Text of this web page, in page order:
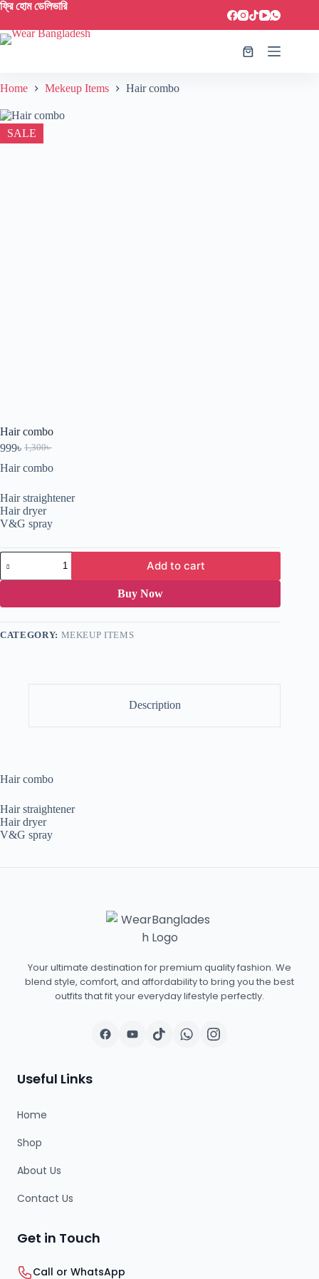
ফ্রি হোম ডেলিভারি
Home Mekeup Items Hair combo
SALE
Hair combo
1,300৳
999৳
Hair combo
Hair straightener
Hair dryer
V&G spray
Add to cart
Buy Now
CATEGORY: MEKEUP ITEMS
Description
Hair combo
Hair straightener
Hair dryer
V&G spray
Your ultimate destination for premium quality fashion. We
blend style, comfort, and affordability to bring you the best
outfits that fit your everyday lifestyle perfectly.
Useful Links
Home
Shop
About Us
Contact Us
Get in Touch
Call or WhatsApp